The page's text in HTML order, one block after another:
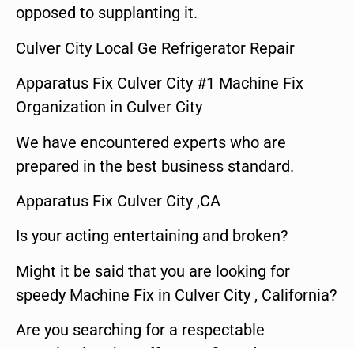
opposed to supplanting it.
Culver City Local Ge Refrigerator Repair
Apparatus Fix Culver City #1 Machine Fix
Organization in Culver City
We have encountered experts who are
prepared in the best business standard.
Apparatus Fix Culver City ,CA
Is your acting entertaining and broken?
Might it be said that you are looking for
speedy Machine Fix in Culver City , California?
Are you searching for a respectable